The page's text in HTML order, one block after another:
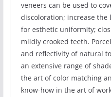
veneers can be used to
discoloration; increase
for esthetic uniformity;
mildly crooked teeth.
and reflectivity of natural
an extensive range of
the art of color matching
know-how in the art of